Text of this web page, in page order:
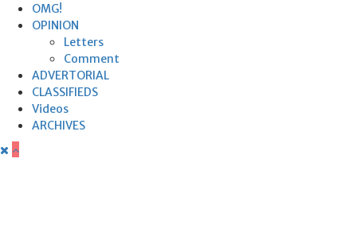
OMG!
OPINION
Letters
Comment
ADVERTORIAL
CLASSIFIEDS
Videos
ARCHIVES